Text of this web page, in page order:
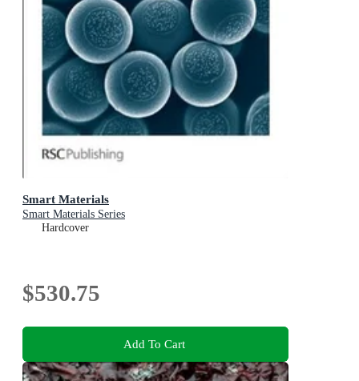
Smart Materials
Smart Materials Series
Hardcover
$530.75
Add To Cart